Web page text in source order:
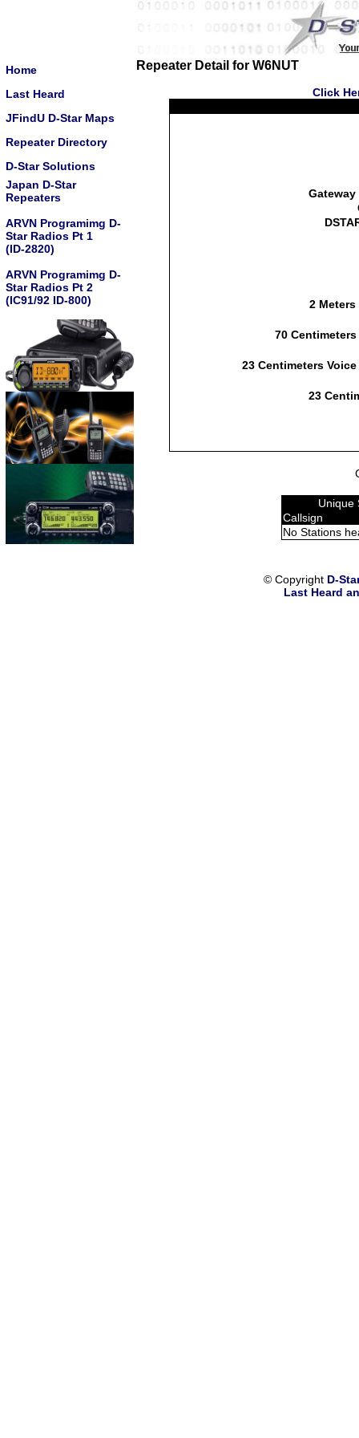
Home
Last Heard
JFindU D-Star Maps
Repeater Directory
D-Star Solutions
Japan D-Star
Repeaters
ARVN Programimg D-
Star Radios Pt 1
(ID-2820)
ARVN Programimg D-
Star Radios Pt 2
(IC91/92 ID-800)
Repeater Detail for W6NUT
Click
2 Meters
70 Centimeters
23 Centimeters Voice
23
Unique
Callsign
No Stations
© Copyright D-
Last Heard